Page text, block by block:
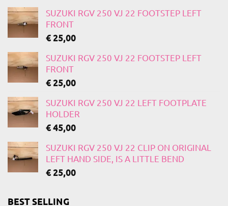
SUZUKI RGV 250 VJ 22 FOOTSTEP LEFT
FRONT
€25,00
SUZUKI RGV 250 VJ 22 FOOTSTEP LEFT
FRONT
€25,00
SUZUKI RGV 250 VJ 22 LEFT FOOTPLATE
HOLDER
€45,00
SUZUKI RGV 250 VJ 22 CLIP ON ORIGINAL
LEFT HAND SIDE, IS A LITTLE BEND
€25,00
BEST SELLING